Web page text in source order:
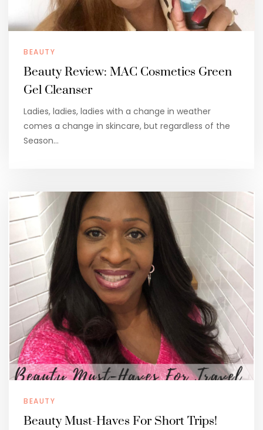
BEAUTY
Beauty Review: MAC Cosmetics Green
Gel Cleanser
Ladies, ladies, ladies with a change in weather
comes a change in skincare, but regardless of the
Season…
BEAUTY
Beauty Must-Haves For Short Trips!